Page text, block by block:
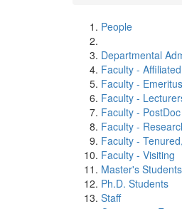
People
Departmental
Faculty - Affiliated
Faculty - Emeritus
Faculty -
Faculty - PostDoc
Faculty -
Faculty -
Faculty - Visiting
Master's Students
Ph.D. Students
Staff